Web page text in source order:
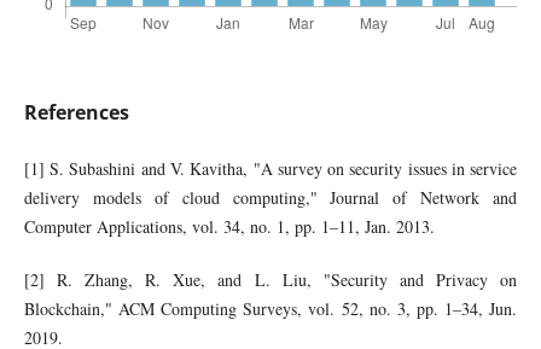
References
[1] S. Subashini and V. Kavitha, "A survey on security issues in service
delivery models of cloud computing," Journal of Network and
Computer Applications, vol. 34, no. 1, pp. 1–11, Jan. 2013.
[2] R. Zhang, R. Xue, and L. Liu, "Security and Privacy on
Blockchain," ACM Computing Surveys, vol. 52, no. 3, pp. 1–34, Jun.
2019.